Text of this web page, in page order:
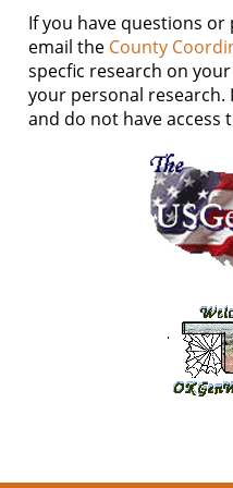
If you have questions
email the County
specfic research on
your personal research.
and do not have access